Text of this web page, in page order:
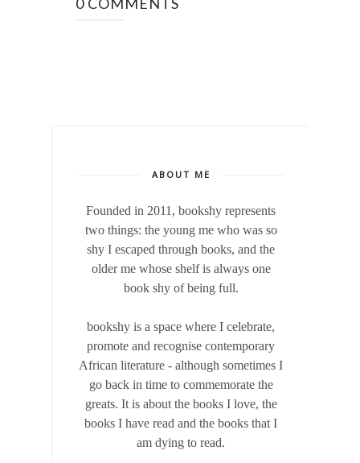
ABOUT ME
Founded in 2011, bookshy represents
two things: the young me who was so
shy I escaped through books, and the
older me whose shelf is always one
book shy of being full.
bookshy is a space where I celebrate,
promote and recognise contemporary
African literature - although sometimes I
go back in time to commemorate the
greats. It is about the books I love, the
books I have read and the books that I
am dying to read.